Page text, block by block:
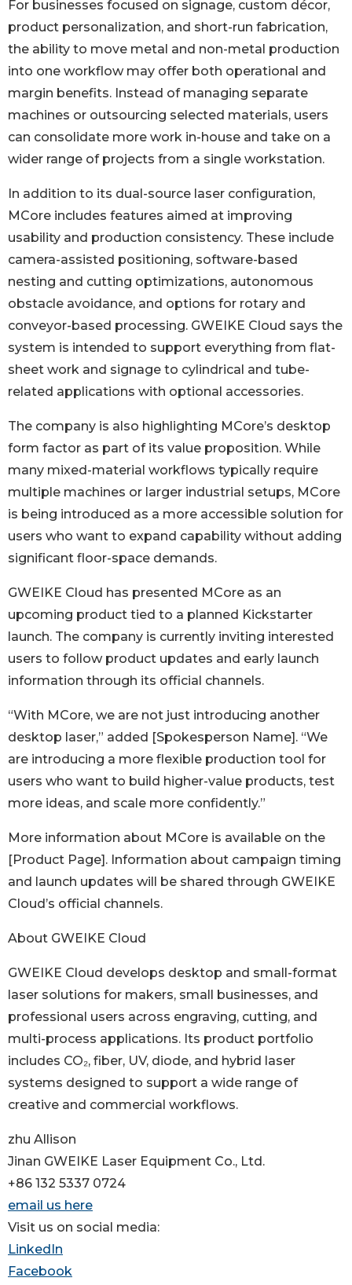
For businesses focused on signage, custom décor,
product personalization, and short-run fabrication,
the ability to move metal and non-metal production
into one workflow may offer both operational and
margin benefits. Instead of managing separate
machines or outsourcing selected materials, users
can consolidate more work in-house and take on a
wider range of projects from a single workstation.
In addition to its dual-source laser configuration,
MCore includes features aimed at improving
usability and production consistency. These include
camera-assisted positioning, software-based
nesting and cutting optimizations, autonomous
obstacle avoidance, and options for rotary and
conveyor-based processing. GWEIKE Cloud says the
system is intended to support everything from flat-
sheet work and signage to cylindrical and tube-
related applications with optional accessories.
The company is also highlighting MCore’s desktop
form factor as part of its value proposition. While
many mixed-material workflows typically require
multiple machines or larger industrial setups, MCore
is being introduced as a more accessible solution for
users who want to expand capability without adding
significant floor-space demands.
GWEIKE Cloud has presented MCore as an
upcoming product tied to a planned Kickstarter
launch. The company is currently inviting interested
users to follow product updates and early launch
information through its official channels.
“With MCore, we are not just introducing another
desktop laser,” added [Spokesperson Name]. “We
are introducing a more flexible production tool for
users who want to build higher-value products, test
more ideas, and scale more confidently.”
More information about MCore is available on the
[Product Page]. Information about campaign timing
and launch updates will be shared through GWEIKE
Cloud’s official channels.
About GWEIKE Cloud
GWEIKE Cloud develops desktop and small-format
laser solutions for makers, small businesses, and
professional users across engraving, cutting, and
multi-process applications. Its product portfolio
includes CO₂, fiber, UV, diode, and hybrid laser
systems designed to support a wide range of
creative and commercial workflows.
zhu Allison
Jinan GWEIKE Laser Equipment Co., Ltd.
+86 132 5337 0724
email us here
Visit us on social media:
LinkedIn
Facebook